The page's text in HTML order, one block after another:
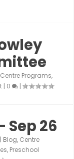
Centre Programs,
0 |
Sep 26
Blog, Centre
, Preschool